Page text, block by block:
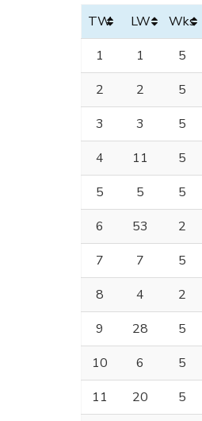
TW
LW Wks
1
1 5
2
2 5
3
3 5
4
11 5
5
5 5
6
53 2
7
7 5
8
4 2
9
28 5
10
6 5
11
20 5